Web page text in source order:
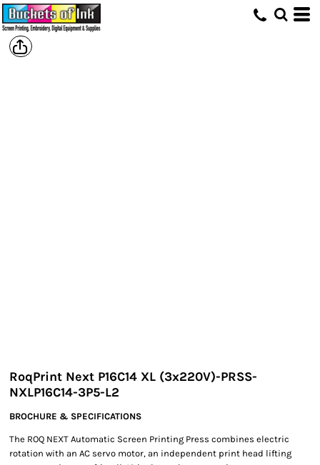
RoqPrint Next P16C14 XL (3x220V)-PRSS-
NXLP16C14-3P5-L2
BROCHURE & SPECIFICATIONS
The ROQ NEXT Automatic Screen Printing Press combines electric
rotation with an AC servo motor, an independent print head lifting